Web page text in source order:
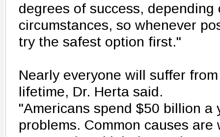
degrees of success,
circumstances, so whenever
try the safest option first."
Nearly everyone will suffer
lifetime, Dr. Herta said.
"Americans spend $50 billion a
problems. Common causes